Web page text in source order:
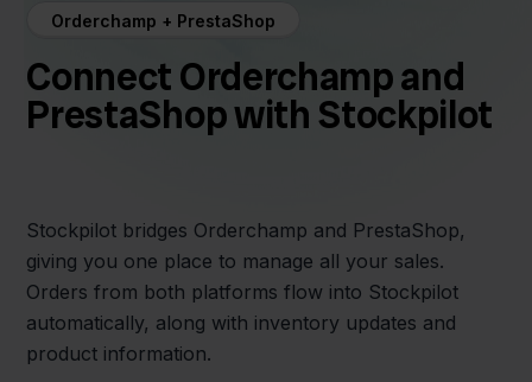
Orderchamp + PrestaShop
Connect Orderchamp and
PrestaShop with Stockpilot
Stockpilot bridges Orderchamp and PrestaShop,
giving you one place to manage all your sales.
Orders from both platforms flow into Stockpilot
automatically, along with inventory updates and
product information.